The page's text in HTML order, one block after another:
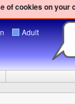
of cookies on your
Adult